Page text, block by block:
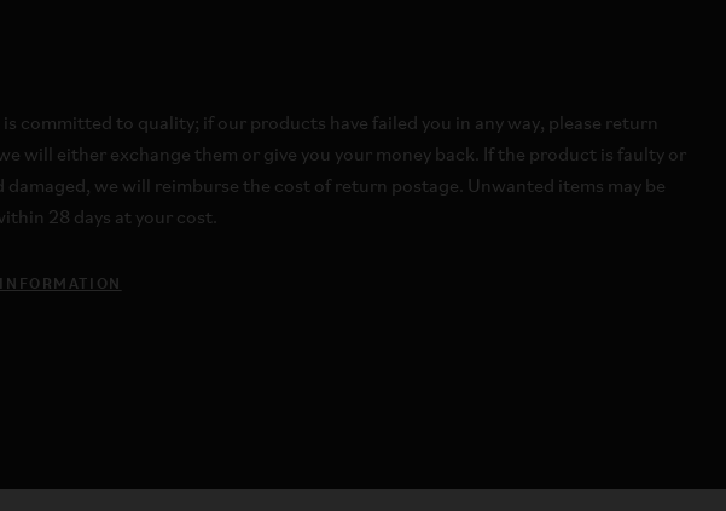
committed to quality; if our products have failed you in any way, please return
will either exchange them or give you your money back. If the product is faulty or
damaged, we will reimburse the cost of return postage. Unwanted items may be
28 days at your cost.